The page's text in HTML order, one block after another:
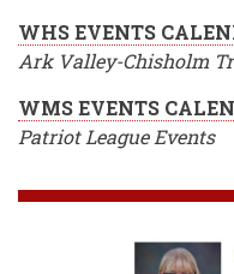
WHS EVENTS
Ark Valley-Chisholm
WMS EVENTS
Patriot League Events